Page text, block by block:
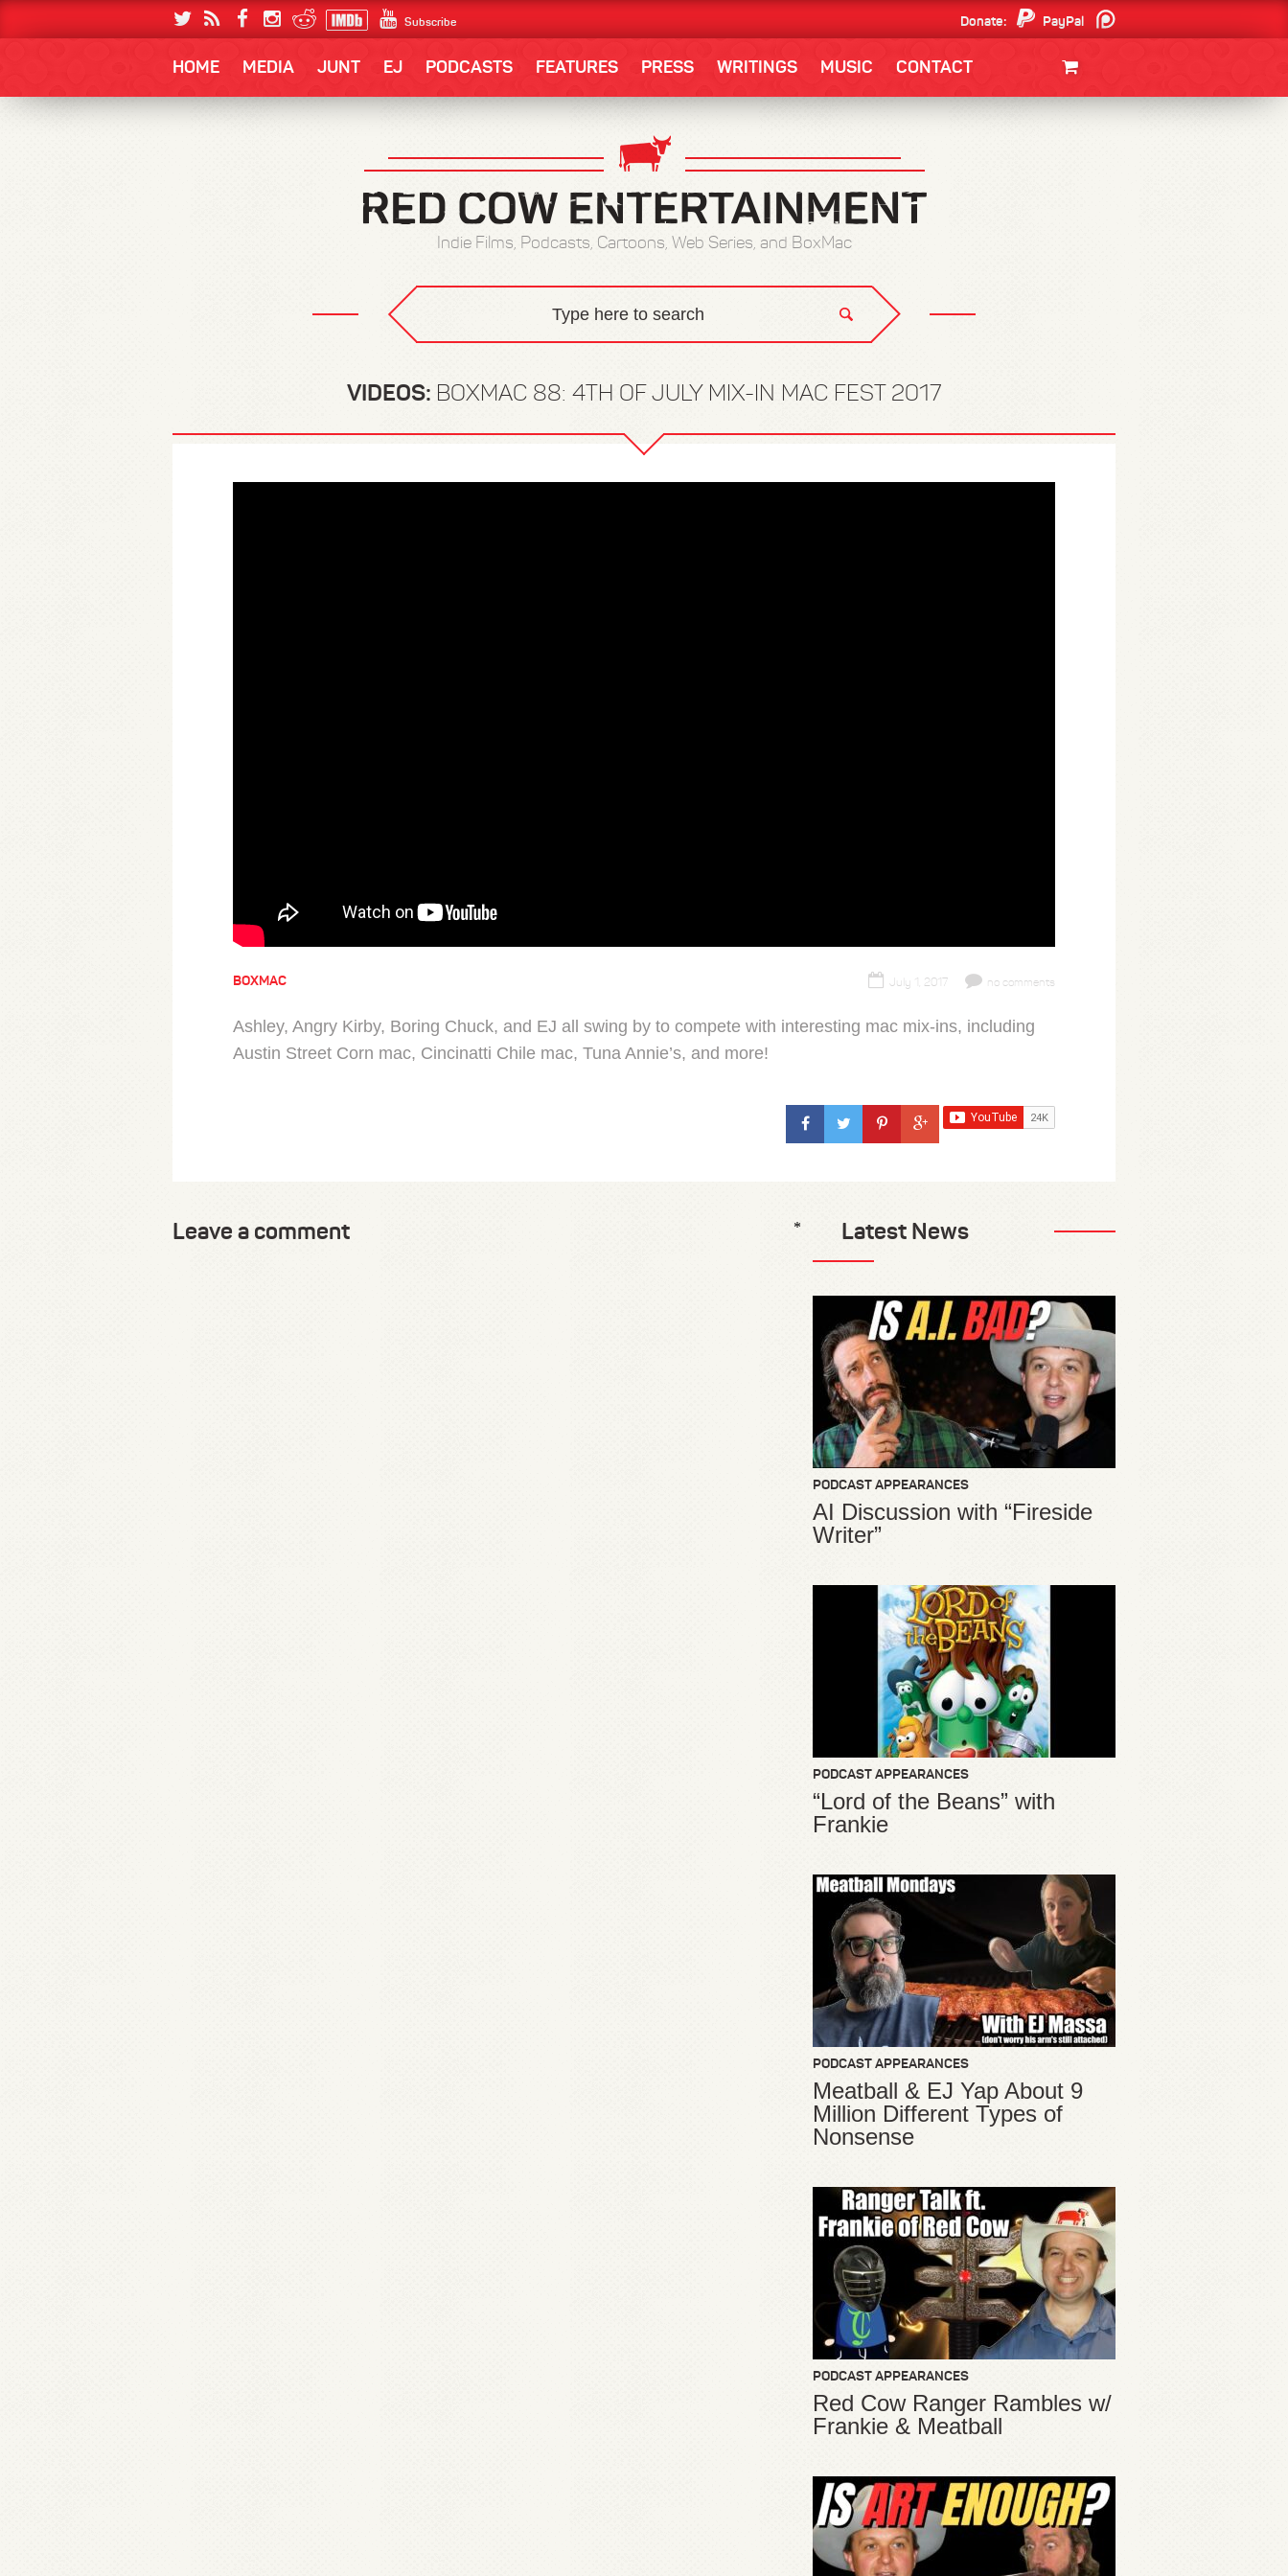
Subscribe Donate:
PayPal
HOME MEDIA JUNT EJ PODCASTS FEATURES PRESS WRITINGS MUSIC CONTACT
Indie Films, Podcasts, Cartoons, Web Series, and BoxMac
VIDEOS: BOXMAC 88: 4TH OF JULY MIX-IN MAC FEST 2017
BOXMAC July 1, 2017 no comments
Ashley, Angry Kirby, Boring Chuck, and EJ all swing by to compete with interesting mac mix-ins, including
Austin Street Corn mac, Cincinatti Chile mac, Tuna Annie’s, and more!
Leave a comment Latest News
PODCAST APPEARANCES
AI Discussion with “Fireside
Writer”
PODCAST APPEARANCES
“Lord of the Beans” with
Frankie
PODCAST APPEARANCES
Meatball & EJ Yap About 9
Million Different Types of
Nonsense
PODCAST APPEARANCES
Red Cow Ranger Rambles w/
Frankie & Meatball
*